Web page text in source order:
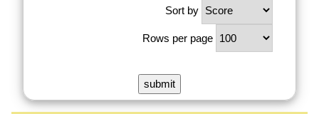
Sort by
Rows per page